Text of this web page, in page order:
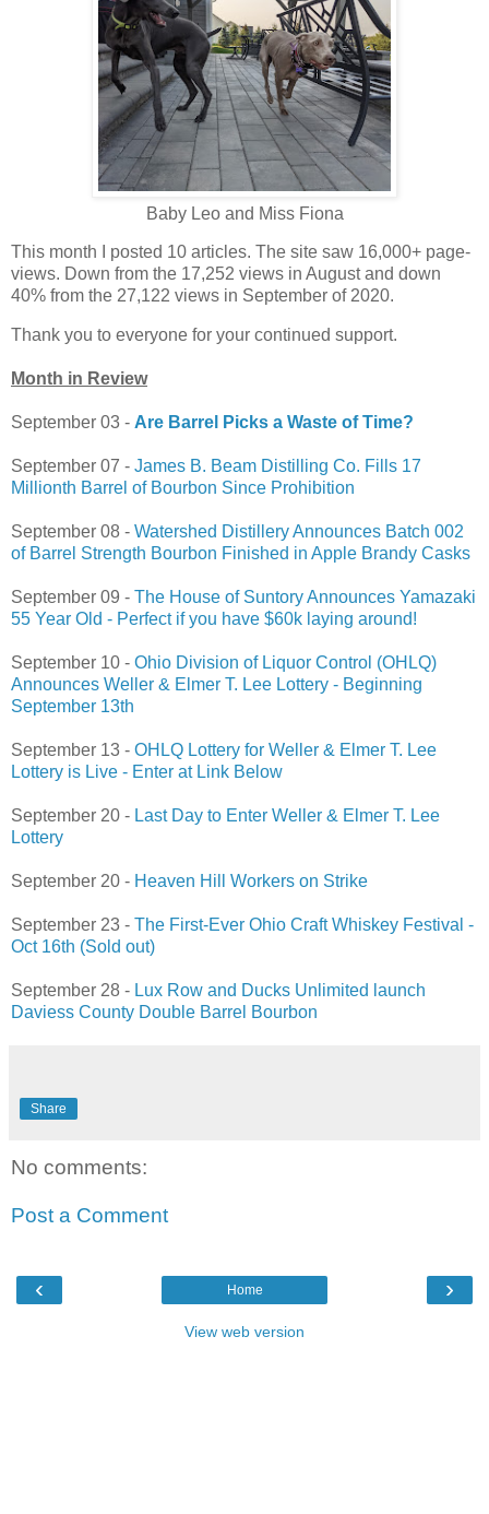
Baby Leo and Miss Fiona
This month I posted 10 articles. The site saw 16,000+ page-
views. Down from the 17,252 views in August and down
40% from the 27,122 views in September of 2020.
Thank you to everyone for your continued support.
Month in Review
September 03 - Are Barrel Picks a Waste of Time?
September 07 - James B. Beam Distilling Co. Fills 17
Millionth Barrel of Bourbon Since Prohibition
September 08 - Watershed Distillery Announces Batch 002
of Barrel Strength Bourbon Finished in Apple Brandy Casks
September 09 - The House of Suntory Announces Yamazaki
55 Year Old - Perfect if you have $60k laying around!
September 10 - Ohio Division of Liquor Control (OHLQ)
Announces Weller & Elmer T. Lee Lottery - Beginning
September 13th
September 13 - OHLQ Lottery for Weller & Elmer T. Lee
Lottery is Live - Enter at Link Below
September 20 - Last Day to Enter Weller & Elmer T. Lee
Lottery
September 20 - Heaven Hill Workers on Strike
September 23 - The First-Ever Ohio Craft Whiskey Festival -
Oct 16th (Sold out)
September 28 - Lux Row and Ducks Unlimited launch
Daviess County Double Barrel Bourbon
Share
No comments:
Post a Comment
‹ ›
Home
View web version